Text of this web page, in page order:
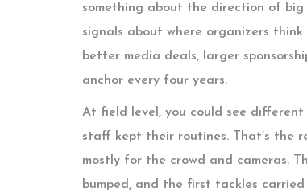
something about the direction of big
signals about where organizers
better media deals, larger
anchor every four years.
At field level, you could see different
staff kept their routines. That’s the
mostly for the crowd and cameras.
bumped, and the first tackles